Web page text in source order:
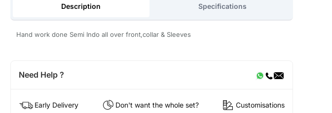
Description Specifications
Hand work done Semi Indo all over front,collar & Sleeves
Need Help ?
Early Delivery Don't want the whole set? Customisations